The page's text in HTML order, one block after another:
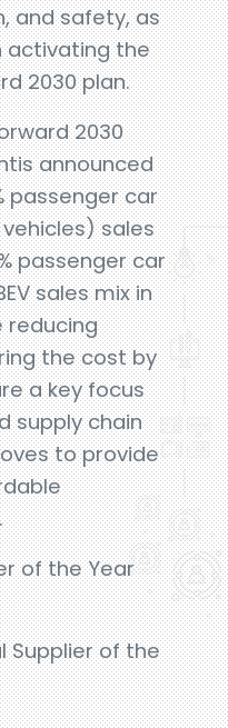
and safety, as
activating the
2030 plan.
2030
announced
passenger car
sales
passenger car
sales mix in
reducing
the cost by
a key focus
supply chain
to provide
of the Year
Supplier of the